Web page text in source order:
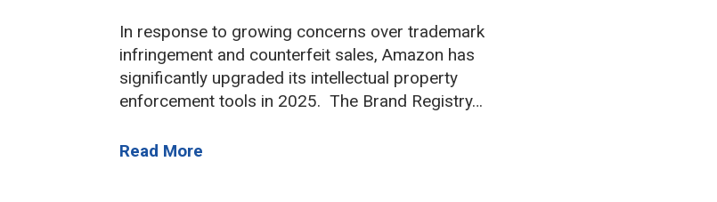
In response to growing concerns over trademark
infringement and counterfeit sales, Amazon has
significantly upgraded its intellectual property
enforcement tools in 2025. The Brand Registry…
Read More